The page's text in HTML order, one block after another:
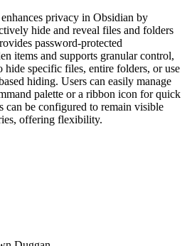
privacy in Obsidian by
hide and reveal files and folders
password-protected
items and supports granular control,
specific files, entire folders, or use
hiding. Users can easily manage
palette or a ribbon icon for quick
can be configured to remain visible
offering flexibility.